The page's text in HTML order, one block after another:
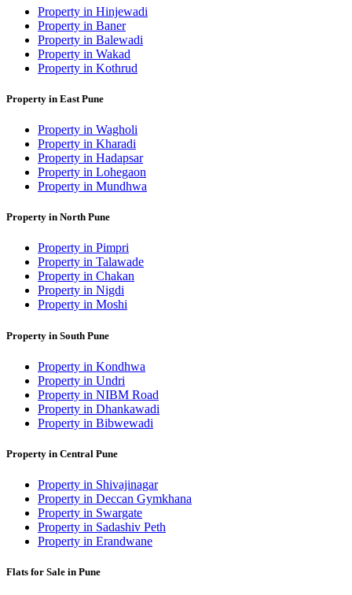
Property in Hinjewadi
Property in Baner
Property in Balewadi
Property in Wakad
Property in Kothrud
Property in East Pune
Property in Wagholi
Property in Kharadi
Property in Hadapsar
Property in Lohegaon
Property in Mundhwa
Property in North Pune
Property in Pimpri
Property in Talawade
Property in Chakan
Property in Nigdi
Property in Moshi
Property in South Pune
Property in Kondhwa
Property in Undri
Property in NIBM Road
Property in Dhankawadi
Property in Bibwewadi
Property in Central Pune
Property in Shivajinagar
Property in Deccan Gymkhana
Property in Swargate
Property in Sadashiv Peth
Property in Erandwane
Flats for Sale in Pune